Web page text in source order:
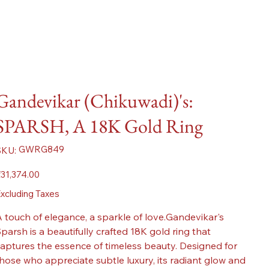
(Chikuwadi)'s:
A 18K Gold Ring
SKU
GWRG849
GWRG849
Taxes
touch of elegance, a sparkle of love.Gandevikar's
is a beautifully crafted 18K gold ring that
the essence of timeless beauty. Designed for
who appreciate subtle luxury, its radiant glow and